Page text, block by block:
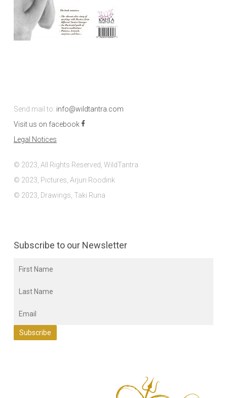
Send mail to: info@wildtantra.com
Visit us on facebook
Legal Notices
© 2023, All Rights Reserved, WildTantra
© 2023, Pictures, Arjun Roodink
© 2023, Drawings, Taki Runa
Subscribe to our Newsletter